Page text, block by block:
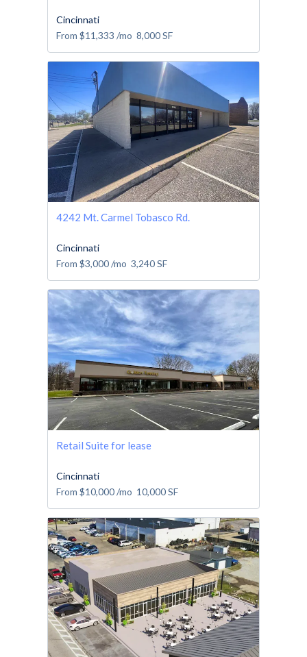
Cincinnati
From $11,333 /mo 8,000SF
4242 Mt. Carmel Tobasco Rd.
Cincinnati
From $3,000/mo 3,240SF
Retail Suite for lease
Cincinnati
From $10,000/mo 10,000SF